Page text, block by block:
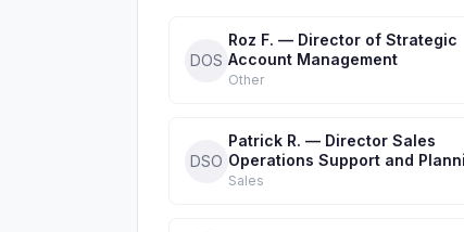
DOS
Roz F. — Director of Strategic
Account Management
Other
DSO
Patrick R. — Director Sales
Operations Support and
Sales